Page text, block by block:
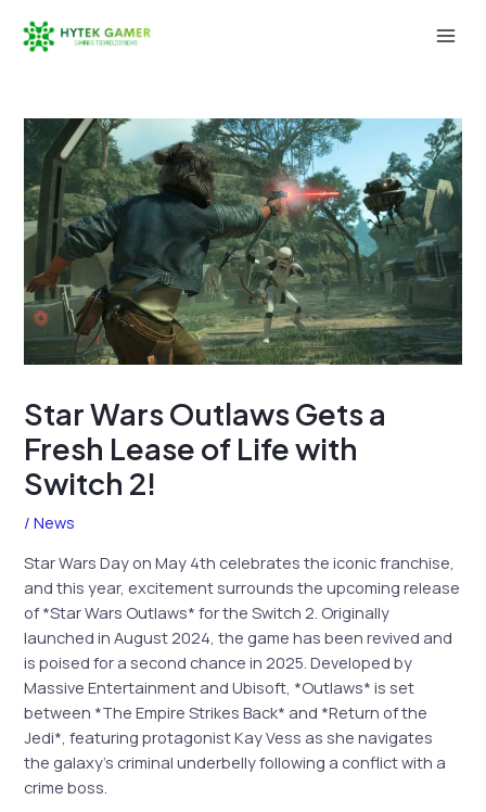
Star Wars Outlaws Gets a
Fresh Lease of Life with
Switch 2!
/News
Star Wars Day on May 4th celebrates the iconic franchise,
and this year, excitement surrounds the upcoming release
of *Star Wars Outlaws* for the Switch 2. Originally
launched in August 2024, the game has been revived and
is poised for a second chance in 2025. Developed by
Massive Entertainment and Ubisoft, *Outlaws* is set
between *The Empire Strikes Back* and *Return of the
Jedi*, featuring protagonist Kay Vess as she navigates
the galaxy’s criminal underbelly following a conflict with a
crime boss.